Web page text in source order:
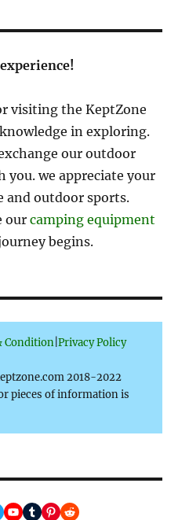
visiting the KeptZone
in exploring.
our outdoor
you. we appreciate your
and outdoor sports.
ourcamping equipment
begins.
Condition |Privacy Policy
2018-2022
pieces of information is
YouTube
Tumblr
Pinterest
Reddit